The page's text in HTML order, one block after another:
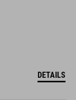
DETAILS